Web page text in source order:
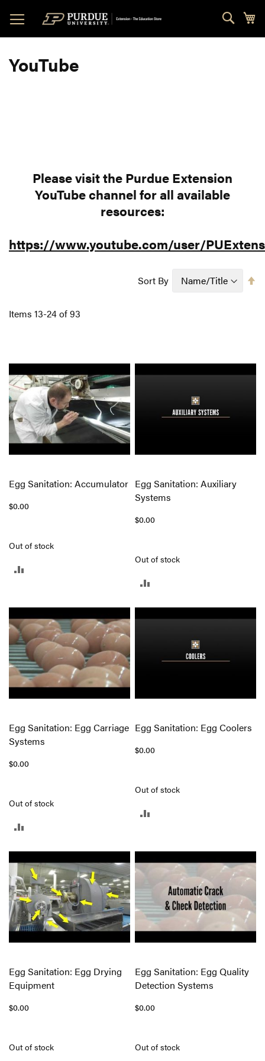
to
Content
YouTube
Please visit the Purdue Extension
YouTube channel for all available
resources:
https://www.youtube.com/user/
Items 13-24of93
Sort By
Egg Sanitation: Accumulator
$0.00
Out of stock
COMPARE
Egg Sanitation: Auxiliary
Systems
$0.00
Out of stock
COMPARE
Egg Sanitation: Egg Carriage
Systems
$0.00
Out of stock
COMPARE
Egg Sanitation: Egg Coolers
$0.00
Out of stock
COMPARE
Egg Sanitation: Egg Drying
Equipment
$0.00
Out of stock
Egg Sanitation: Egg Quality
Detection Systems
$0.00
Out of stock